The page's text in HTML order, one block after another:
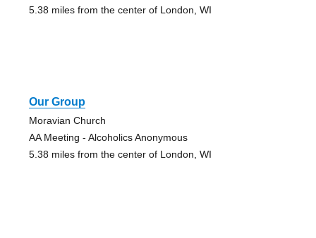
5.38 miles from the center of London, WI
Our Group
Moravian Church
AA Meeting - Alcoholics Anonymous
5.38 miles from the center of London, WI